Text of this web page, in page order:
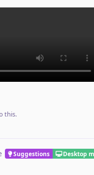
this.
Suggestions Desktop